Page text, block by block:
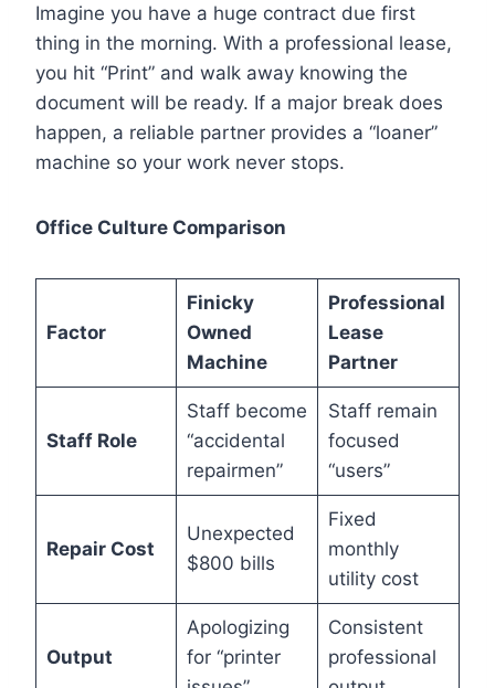
Imagine you have a huge contract due first
thing in the morning. With a professional lease,
you hit “Print” and walk away knowing the
document will be ready. If a major break does
happen, a reliable partner provides a “loaner”
machine so your work never stops.
Office Culture Comparison
Factor
Finicky
Owned
Machine
Professional
Lease
Partner
Staff Role
Staff become
“accidental
repairmen”
Staff remain
focused
“users”
Repair Cost
Unexpected
$800 bills
Fixed
monthly
utility cost
Output
Apologizing
for “printer
Consistent
professional